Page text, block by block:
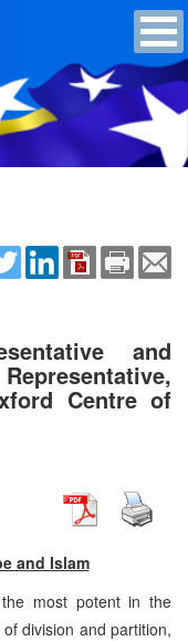
and
Centre of
and Islam
most potent in the
division and partition,